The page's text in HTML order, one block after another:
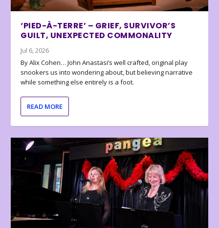
‘PIED-À-TERRE’ – GRIEF, SURVIVOR’S
GUILT, UNEXPECTED COMMONALITY
Jul 6, 2026
By Alix Cohen… John Anastasi’s well crafted, original play
snookers us into wondering about, but believing narrative
while something else entirely is a foot.
READ MORE